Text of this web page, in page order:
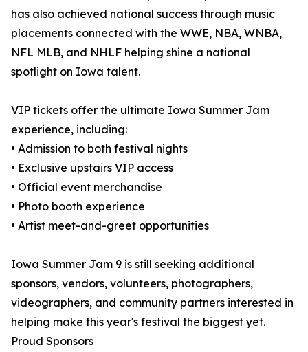
has also achieved national success through music
placements connected with the WWE, NBA, WNBA,
NFL MLB, and NHLF helping shine a national
spotlight on Iowa talent.
VIP tickets offer the ultimate Iowa Summer Jam
experience, including:
• Admission to both festival nights
• Exclusive upstairs VIP access
• Official event merchandise
• Photo booth experience
• Artist meet-and-greet opportunities
Iowa Summer Jam 9 is still seeking additional
sponsors, vendors, volunteers, photographers,
videographers, and community partners interested in
helping make this year's festival the biggest yet.
Proud Sponsors